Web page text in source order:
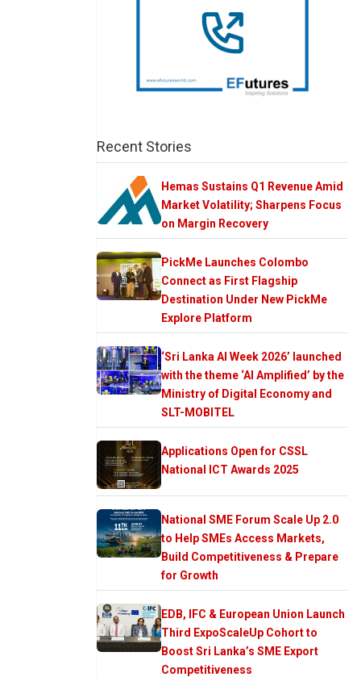
Recent Stories
Hemas Sustains Q1 Revenue Amid
Market Volatility; Sharpens Focus
on Margin Recovery
PickMe Launches Colombo
Connect as First Flagship
Destination Under New PickMe
Explore Platform
‘Sri Lanka AI Week 2026’ launched
with the theme ‘AI Amplified’ by the
Ministry of Digital Economy and
SLT-MOBITEL
Applications Open for CSSL
National ICT Awards 2025
National SME Forum Scale Up 2.0
to Help SMEs Access Markets,
Build Competitiveness & Prepare
for Growth
EDB, IFC & European Union Launch
Third ExpoScaleUp Cohort to
Boost Sri Lanka’s SME Export
Competitiveness